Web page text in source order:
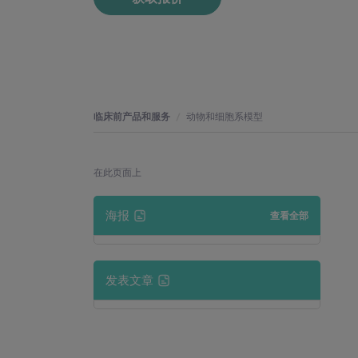
临床前产品和服务 动物和细胞系模型
在此页面上
海报 查看全部
发表文章